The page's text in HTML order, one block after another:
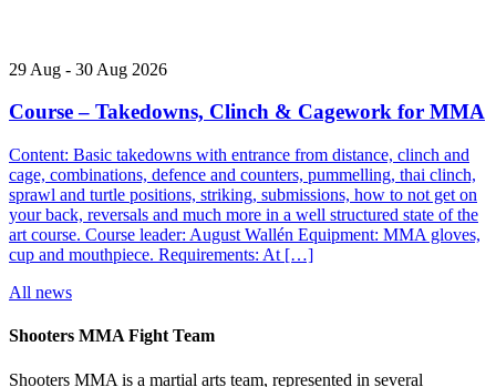
29 Aug - 30 Aug 2026
Course – Takedowns, Clinch & Cagework for MMA
Content: Basic takedowns with entrance from distance, clinch and
cage, combinations, defence and counters, pummelling, thai clinch,
sprawl and turtle positions, striking, submissions, how to not get on
your back, reversals and much more in a well structured state of the
art course. Course leader: August Wallén Equipment: MMA gloves,
cup and mouthpiece. Requirements: At […]
All news
Shooters MMA Fight Team
Shooters MMA is a martial arts team, represented in several